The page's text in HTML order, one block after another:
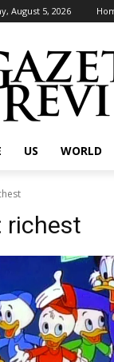
August 5, 2026
US WORLD
richest